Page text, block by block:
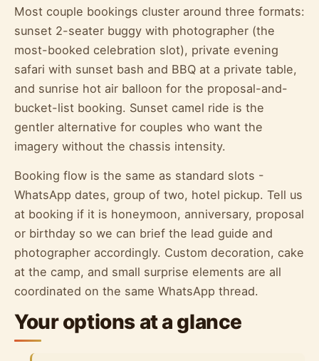
Most couple bookings cluster around three formats:
sunset 2-seater buggy with photographer (the
most-booked celebration slot), private evening
safari with sunset bash and BBQ at a private table,
and sunrise hot air balloon for the proposal-and-
bucket-list booking. Sunset camel ride is the
gentler alternative for couples who want the
imagery without the chassis intensity.
Booking flow is the same as standard slots -
WhatsApp dates, group of two, hotel pickup. Tell us
at booking if it is honeymoon, anniversary, proposal
or birthday so we can brief the lead guide and
photographer accordingly. Custom decoration, cake
at the camp, and small surprise elements are all
coordinated on the same WhatsApp thread.
Your options at a glance